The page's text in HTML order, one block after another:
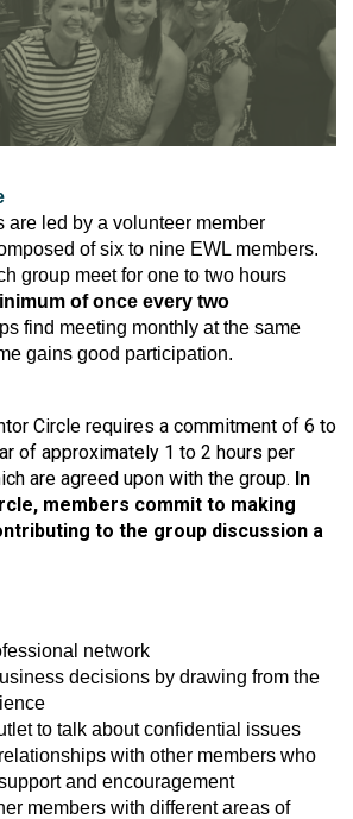
are led by a volunteer member
of six to nine EWL members.
group meet for one to two hours
of once every two
find meeting monthly at the same
gains good participation.
Circle requires a commitment of 6 to
of approximately 1 to 2 hours per
are agreed upon with the group. In
members commit to making
to the group discussion a
network
decisions by drawing from the
to talk about confidential issues
with other members who
and encouragement
members with different areas of